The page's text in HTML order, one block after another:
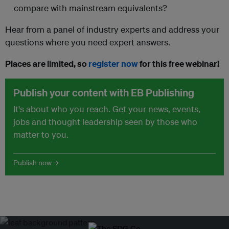
compare with mainstream equivalents?
Hear from a panel of industry experts and address your
questions where you need expert answers.
Places are limited, soregister nowfor this free webinar!
Publish your content with EB Publishing
It's about who you reach. Get your news, events,
jobs and thought leadership seen by those who
matter to you.
Publish now →